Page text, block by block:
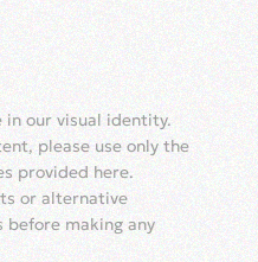
in our visual identity.
please use only the
provided here.
or alternative
before making any